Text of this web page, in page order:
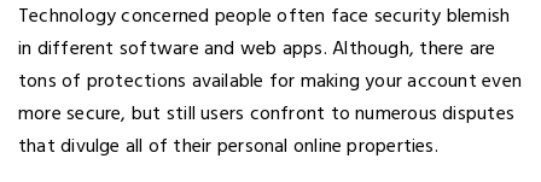
Technology concerned people often face security blemish
in different software and web apps. Although, there are
tons of protections available for making your account even
more secure, but still users confront to numerous disputes
that divulge all of their personal online properties.